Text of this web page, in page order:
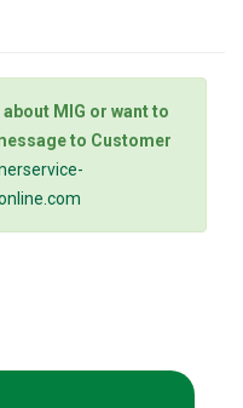
MIG or want to
to Customer